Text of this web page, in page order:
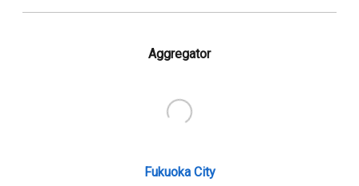
Aggregator
Fukuoka City